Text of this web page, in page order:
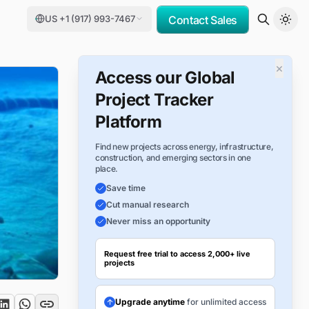
US +1 (917) 993-7467 Contact Sales
×
Access our Global
Project Tracker
Platform
Find new projects across energy, infrastructure,
construction, and emerging sectors in one
place.
Save time
Cut manual research
Never miss an opportunity
Request free trial to access 2,000+ live
projects
Upgrade anytimefor unlimited access